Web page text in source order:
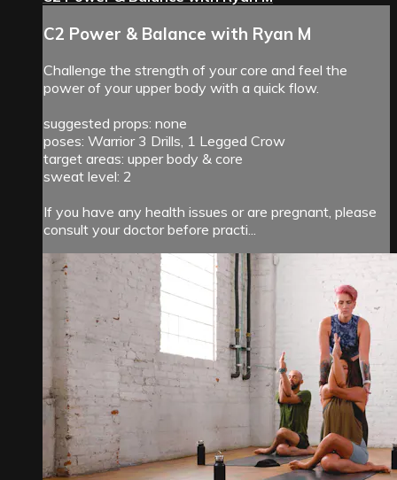
C2 Power & Balance with Ryan M
Challenge the strength of your core and feel the
power of your upper body with a quick flow.
suggested props: none
poses: Warrior 3 Drills, 1 Legged Crow
target areas: upper body & core
sweat level: 2
If you have any health issues or are pregnant, please
consult your doctor before practi...